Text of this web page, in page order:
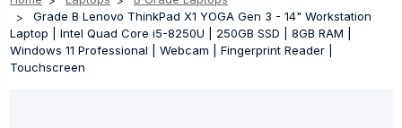
Grade B Lenovo ThinkPad X1 YOGA Gen 3 - 14" Workstation
Laptop | Intel Quad Core i5-8250U | 250GB SSD | 8GB RAM |
Windows 11 Professional | Webcam | Fingerprint Reader |
Touchscreen